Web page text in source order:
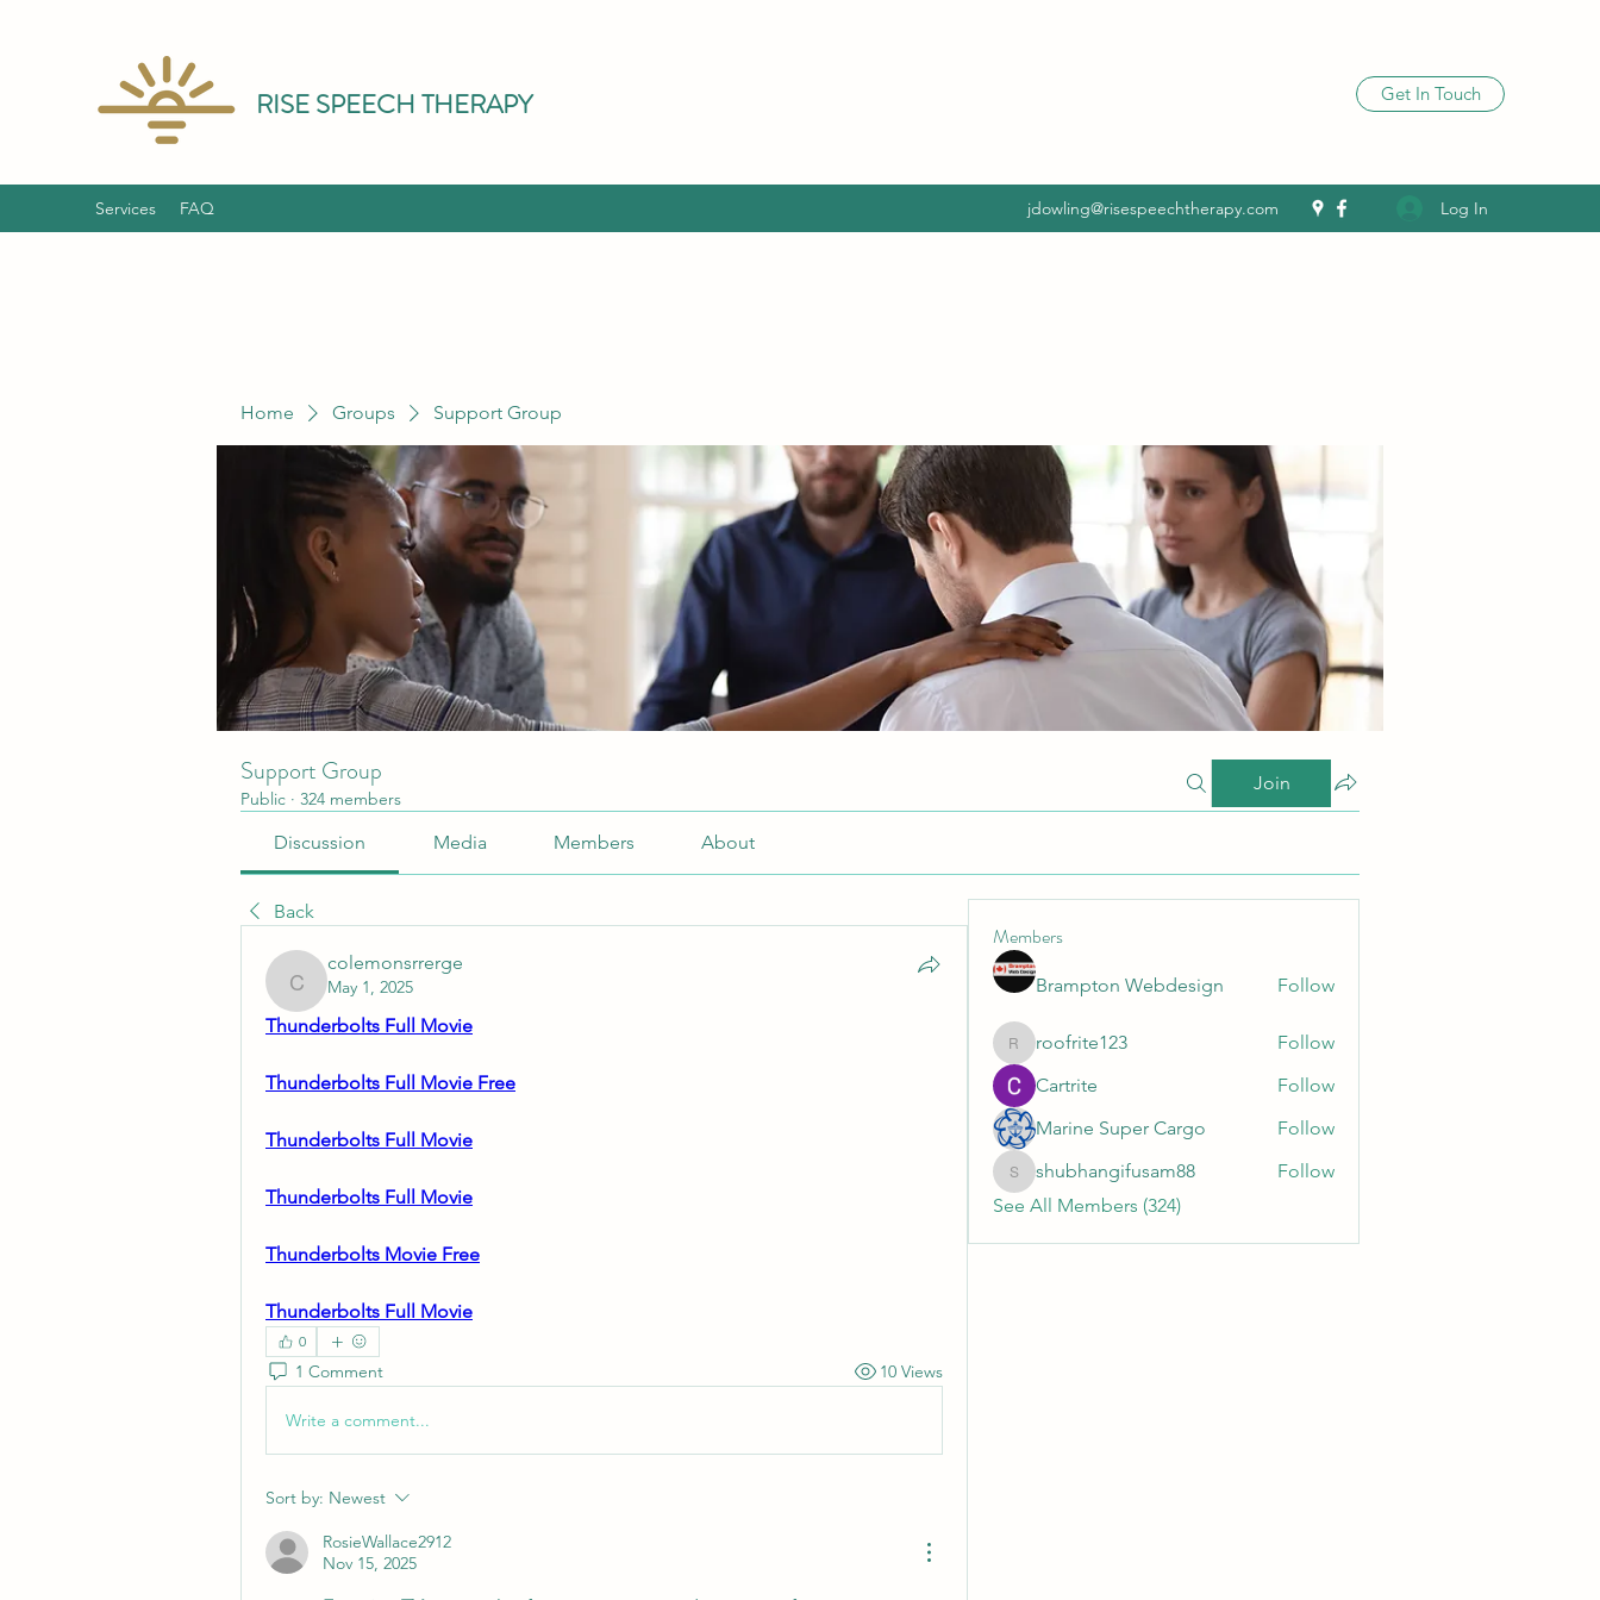
RISE SPEECH THERAPY Get In Touch
Services FAQ jdowling@risespeechtherapy.com Log In
Home Groups Support Group
Support Group
Public · 324 members
Join
Discussion Media Members About
Back
colemonsrrerge
colemonsrrerge
May 1, 2025
Thunderbolts Full Movie
Thunderbolts Full Movie Free
Thunderbolts Full Movie
Thunderbolts Full Movie
Thunderbolts Movie Free
Thunderbolts Full Movie
0
1 Comment 10 Views
Write a comment...
Sort by: Newest
RosieWallace2912
Nov 15, 2025
Members
Brampton Webdesign Follow
roofrite123
roofrite123
Follow
Cartrite
Follow
Marine Super Cargo
Follow
shubhangifusam88
shubhangifusam88
Follow
See All Members (324)